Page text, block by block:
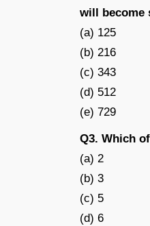
will become
(a) 125
(b) 216
(c) 343
(d) 512
(e) 729
Q3. Which
(a) 2
(b) 3
(c) 5
(d) 6